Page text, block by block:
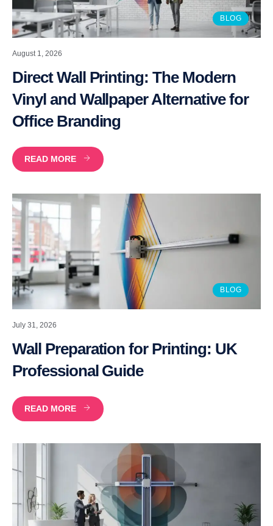
BLOG
August 1, 2026
Direct Wall Printing: The Modern
Vinyl and Wallpaper Alternative for
Office Branding
READ MORE
BLOG
July 31, 2026
Wall Preparation for Printing: UK
Professional Guide
READ MORE